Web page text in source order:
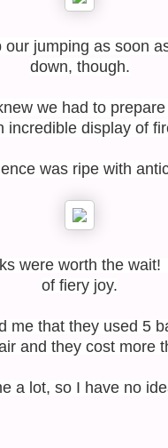
our jumping as soon
down, though.
we had to
incredible display of
was ripe with
were worth the wait!
of fiery joy.
me that they used 5
and they cost more
a lot, so I have no